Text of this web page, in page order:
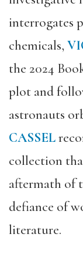
interrogates
chemicals,
the 2024
plot and
astronauts
CASSEL
collection
aftermath of
defiance of
literature.